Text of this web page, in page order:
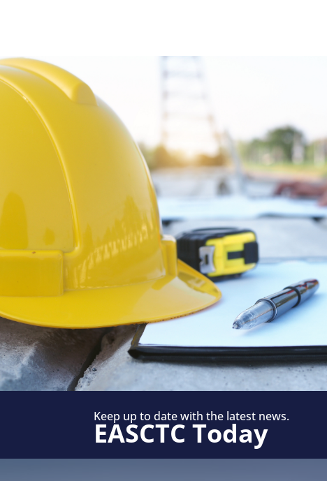
Keep up to date with the latest news.
EASCTC Today